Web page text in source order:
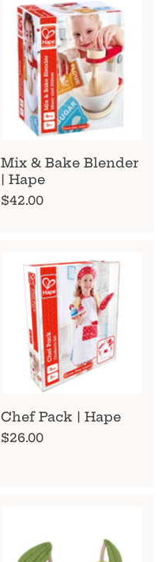
Mix & Bake Blender
| Hape
$42.00
Chef Pack | Hape
$26.00